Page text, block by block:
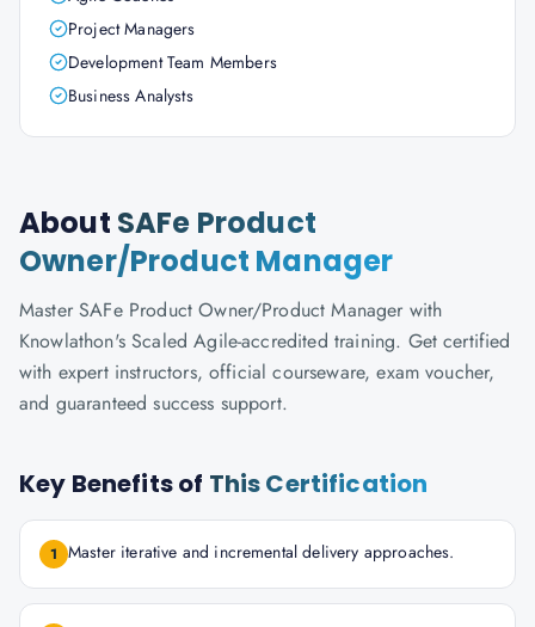
Project Managers
Development Team Members
Business Analysts
About SAFe Product
Owner/Product Manager
Master SAFe Product Owner/Product Manager with
Knowlathon's Scaled Agile-accredited training. Get certified
with expert instructors, official courseware, exam voucher,
and guaranteed success support.
Key Benefits of This Certification
1 Master iterative and incremental delivery approaches.